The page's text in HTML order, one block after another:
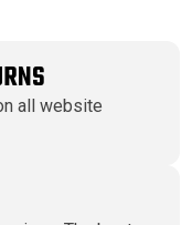
all website